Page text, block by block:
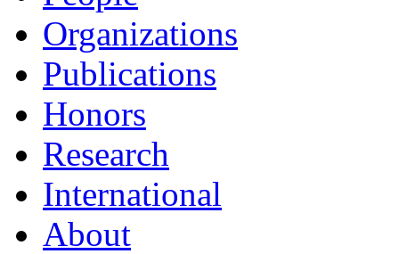
Organizations
Publications
Honors
Research
International
About